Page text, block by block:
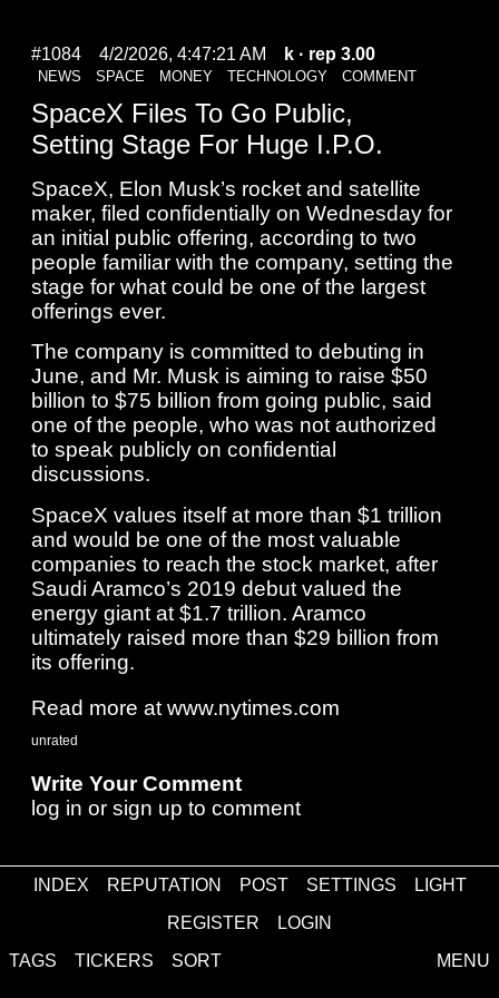
MENU
INDEX REPUTATION POST SETTINGS
LIGHT
REGISTER
LOGIN
TAGS
TICKERS SORT
#1084 4/2/2026, 4:47:21 AM k · rep 3.00
NEWS SPACE MONEY TECHNOLOGY COMMENT
SpaceX Files To Go Public,
Setting Stage For Huge I.P.O.
SpaceX, Elon Musk’s rocket and satellite
maker, filed confidentially on Wednesday for
an initial public offering, according to two
people familiar with the company, setting the
stage for what could be one of the largest
offerings ever.
The company is committed to debuting in
June, and Mr. Musk is aiming to raise $50
billion to $75 billion from going public, said
one of the people, who was not authorized
to speak publicly on confidential
discussions.
SpaceX values itself at more than $1 trillion
and would be one of the most valuable
companies to reach the stock market, after
Saudi Aramco’s 2019 debut valued the
energy giant at $1.7 trillion. Aramco
ultimately raised more than $29 billion from
its offering.
Read more at www.nytimes.com
unrated
Write Your Comment
log in or sign up to comment